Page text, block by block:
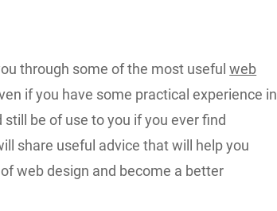
through some of the most usefulweb
if you have some practical experience in
be of use to you if you ever find
share useful advice that will help you
web design and become a better